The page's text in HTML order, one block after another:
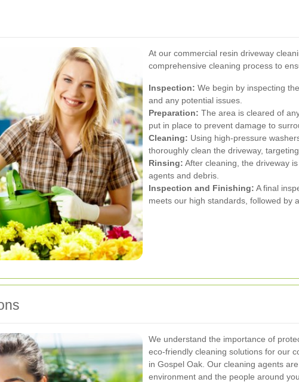
At our commercial resin driveway
comprehensive cleaning process to
Inspection: We begin by inspecting
and any potential issues.
Preparation: The area is cleared of
put in place to prevent damage to
Cleaning: Using high-pressure
thoroughly clean the driveway,
Rinsing: After cleaning, the driveway
agents and debris.
Inspection and Finishing: A final
meets our high standards, followed by
We understand the importance of
eco-friendly cleaning solutions for our
in Gospel Oak. Our cleaning agents
environment and the people around